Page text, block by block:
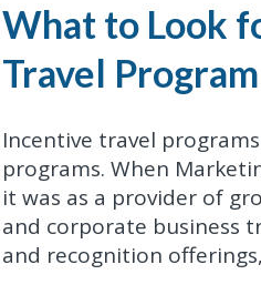
What to Look
Travel Program
Incentive travel
programs. When
it was as a provider of
and corporate business
and recognition offerings,